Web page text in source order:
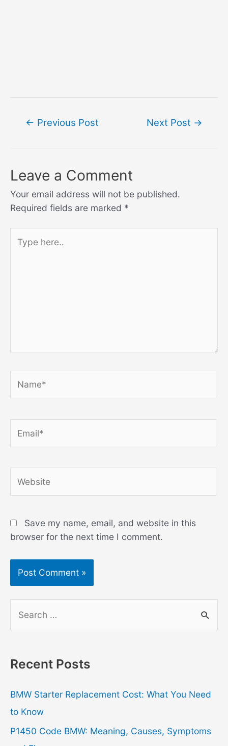
← Previous Post Next Post →
Leave a Comment
Your email address will not be published.
Required fields are marked *
here..
Save my name, email, and website in this
browser for the next time I comment.
r
h
f
o
Recent Posts
BMW Starter Replacement Cost: What You Need
to Know
P1450 Code BMW: Meaning, Causes, Symptoms